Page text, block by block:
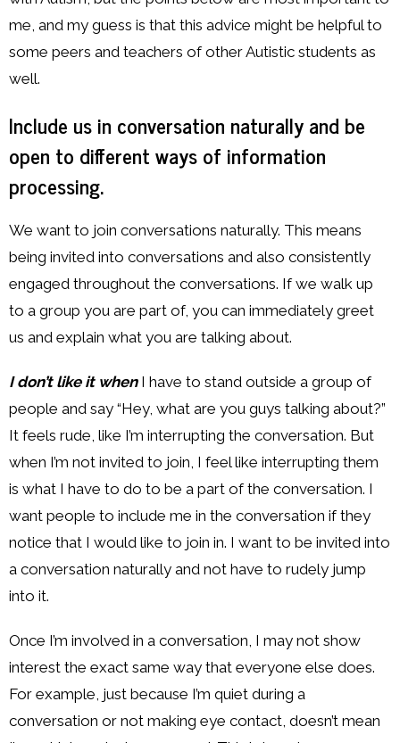
me, and my guess is that this advice might be helpful to
some peers and teachers of other Autistic students as
well.
Include us in conversation naturally and be
open to different ways of information
processing.
We want to join conversations naturally. This means
being invited into conversations and also consistently
engaged throughout the conversations. If we walk up
to a group you are part of, you can immediately greet
us and explain what you are talking about.
I don’t like it whenI have to stand outside a group of
people and say “Hey, what are you guys talking about?”
It feels rude, like I’m interrupting the conversation. But
when I’m not invited to join, I feel like interrupting them
is what I have to do to be a part of the conversation. I
want people to include me in the conversation if they
notice that I would like to join in. I want to be invited into
a conversation naturally and not have to rudely jump
into it.
Once I’m involved in a conversation, I may not show
interest the exact same way that everyone else does.
For example, just because I’m quiet during a
conversation or not making eye contact, doesn’t mean